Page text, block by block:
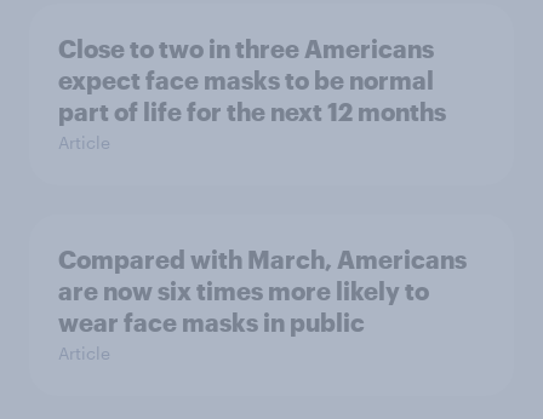
Close to two in three Americans
expect face masks to be normal
part of life for the next 12 months
Article
Compared with March, Americans
are now six times more likely to
wear face masks in public
Article